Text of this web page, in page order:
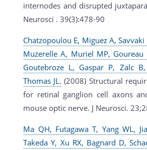
internodes and disrupted
Neurosci . 39(3):478-90
Chatzopoulou E, Miguez A,
Muzerelle A, Muriel MP, Goureau
Goutebroze L, Gaspar P, Zalc
Thomas JL. (2008) Structural
for retinal ganglion cell axons
mouse optic nerve. J Neurosci.
Ma QH, Futagawa T, Yang WL,
Takeda Y, Xu RX, Bagnard D,